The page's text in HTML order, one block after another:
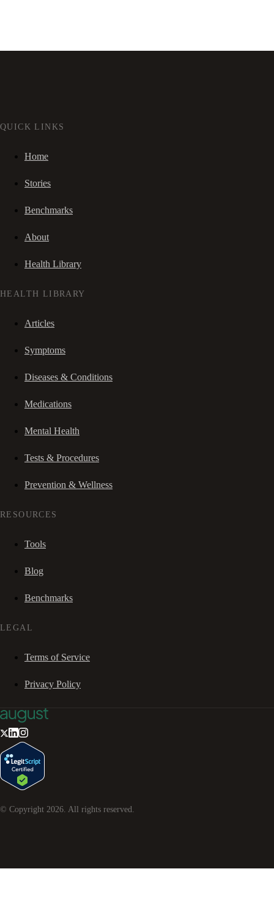
QUICK LINKS
Home
Stories
Benchmarks
About
Health Library
HEALTH LIBRARY
Articles
Symptoms
Diseases & Conditions
Medications
Mental Health
Tests & Procedures
Prevention & Wellness
RESOURCES
Tools
Blog
Benchmarks
LEGAL
Terms of Service
Privacy Policy
© Copyright 2026. All rights reserved.